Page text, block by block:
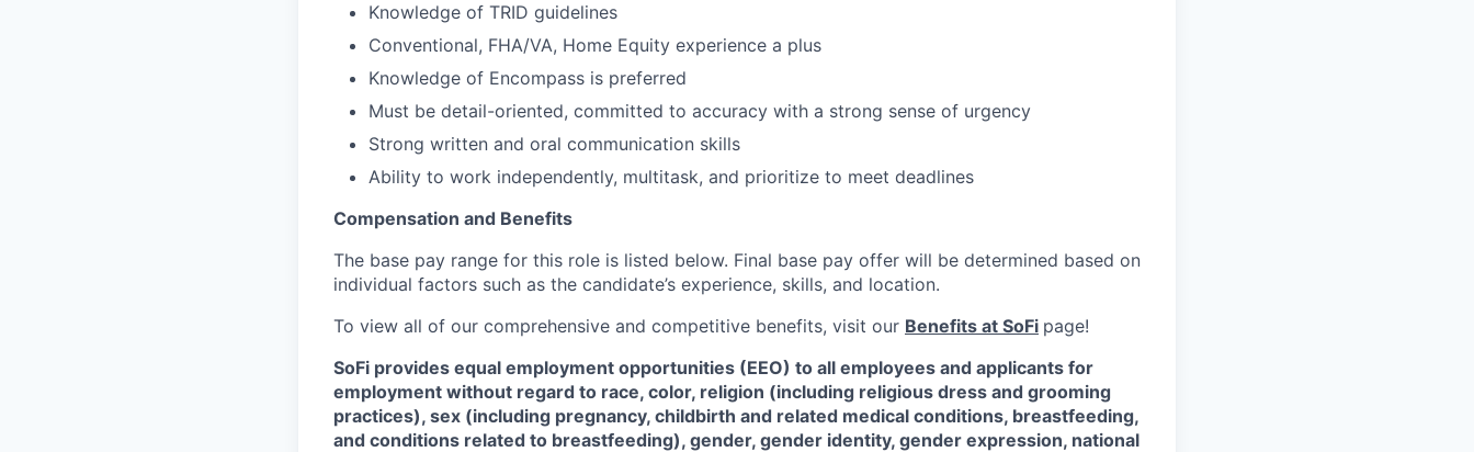
Knowledge of TRID guidelines
Conventional, FHA/VA, Home Equity experience a plus
Knowledge of Encompass is preferred
Must be detail-oriented, committed to accuracy with a strong sense of urgency
Strong written and oral communication skills
Ability to work independently, multitask, and prioritize to meet deadlines
Compensation and Benefits
The base pay range for this role is listed below. Final base pay offer will be determined based on
individual factors such as the candidate’s experience, skills, and location.
To view all of our comprehensive and competitive benefits, visit our Benefits at SoFi page!
SoFi provides equal employment opportunities (EEO) to all employees and applicants for
employment without regard to race, color, religion (including religious dress and grooming
practices), sex (including pregnancy, childbirth and related medical conditions, breastfeeding,
and conditions related to breastfeeding), gender, gender identity, gender expression, national